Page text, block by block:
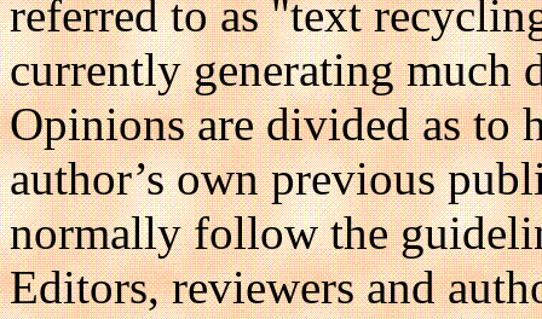
referred to as "text
currently generating much
Opinions are divided as to
author’s own previous
normally follow the
Editors, reviewers and